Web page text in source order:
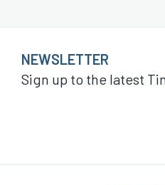
NEWSLETTER
Sign up to the latest